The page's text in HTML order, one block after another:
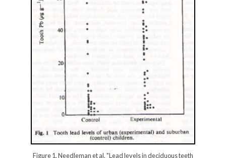
Figure 1, Needleman et al. "Lead levels in deciduous teeth